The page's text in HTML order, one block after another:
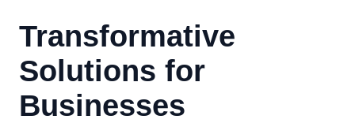
Transformative
Solutions for
Businesses